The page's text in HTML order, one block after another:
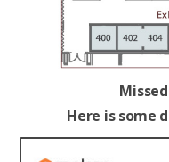
Here is some